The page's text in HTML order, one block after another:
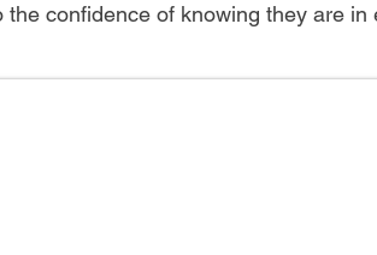
the confidence of knowing they are in